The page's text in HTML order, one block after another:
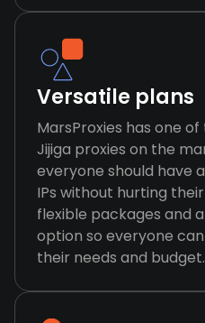
Versatile plans
MarsProxies has one
Jijiga proxies on the
everyone should have
IPs without hurting
flexible packages and
option so everyone
their needs and budget.